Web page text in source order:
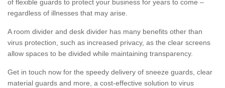
of flexible guards to protect your business for years to come –
regardless of illnesses that may arise.
A room divider and desk divider has many benefits other than
virus protection, such as increased privacy, as the clear screens
allow spaces to be divided while maintaining transparency.
Get in touch now for the speedy delivery of sneeze guards, clear
material guards and more, a cost-effective solution to virus